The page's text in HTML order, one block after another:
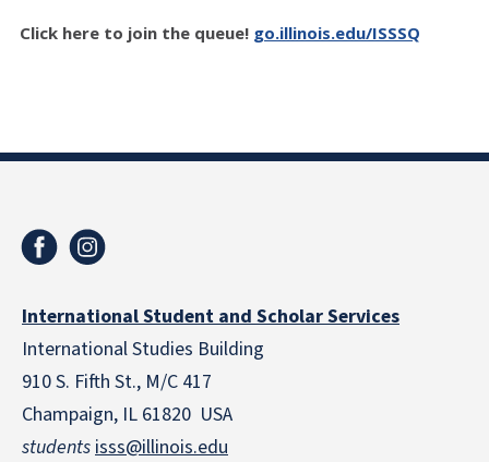
Click here to join the queue! go.illinois.edu/ISSSQ
International Student and Scholar Services
International Studies Building
910 S. Fifth St., M/C 417
Champaign, IL 61820 USA
studentsisss@illinois.edu